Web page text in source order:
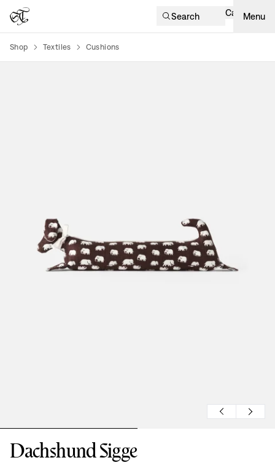
Search Cart Menu
Shop Textiles Cushions
Dachshund Sigge